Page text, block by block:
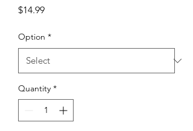
$14.99Price
Option *
Quantity *